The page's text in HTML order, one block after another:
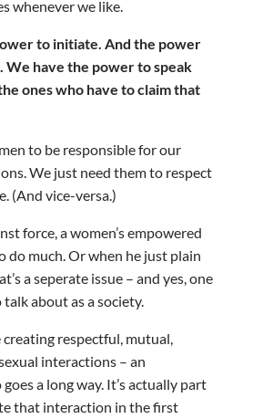
whenever we like.
to initiate. And the power
We have the power to speak
ones who have to claim that
to be responsible for our
We just need them to respect
(And vice-versa.)
force, a women’s empowered
do much. Or when he just plain
a seperate issue – and yes, one
about as a society.
creating respectful, mutual,
interactions – an
a long way. It’s actually part
that interaction in the first